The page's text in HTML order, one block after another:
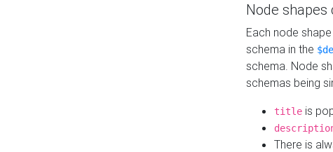
Node shapes
Each node
schema in the
schema. Node
schemas being
title is
There is